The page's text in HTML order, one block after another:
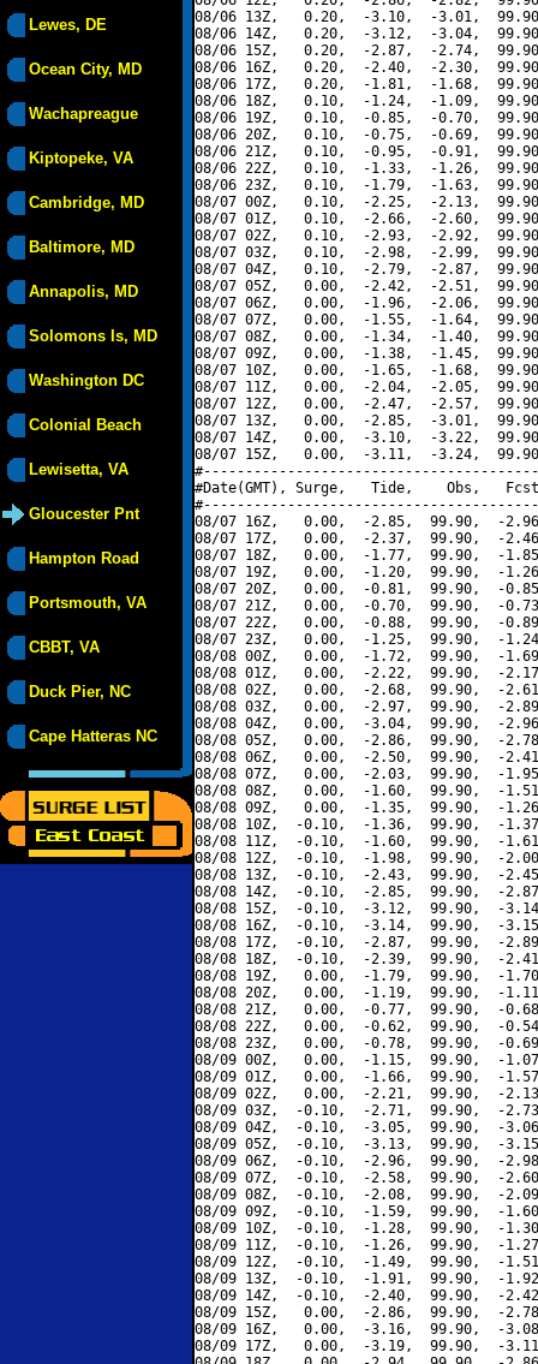
Lewes, DE
Ocean City, MD
Wachapreague
Kiptopeke, VA
Cambridge, MD
Baltimore, MD
Annapolis, MD
Solomons Is, MD
Washington DC
Colonial Beach
Lewisetta, VA
Gloucester Pnt
Hampton Road
Portsmouth, VA
CBBT, VA
Duck Pier, NC
Cape Hatteras NC
08/06 13Z,   0.20,  -3.10,  -3.01,
08/06 14Z,   0.20,  -3.12,  -3.04,
08/06 15Z,   0.20,  -2.87,  -2.74,
08/06 16Z,   0.20,  -2.40,  -2.30,
08/06 17Z,   0.20,  -1.81,  -1.68,
08/06 18Z,   0.10,  -1.24,  -1.09,
08/06 19Z,   0.10,  -0.85,  -0.70,
08/06 20Z,   0.10,  -0.75,  -0.69,
08/06 21Z,   0.10,  -0.95,  -0.91,
08/06 22Z,   0.10,  -1.33,  -1.26,
08/06 23Z,   0.10,  -1.79,  -1.63,
08/07 00Z,   0.10,  -2.25,  -2.13,
08/07 01Z,   0.10,  -2.66,  -2.60,
08/07 02Z,   0.10,  -2.93,  -2.92,
08/07 03Z,   0.10,  -2.98,  -2.99,
08/07 04Z,   0.10,  -2.79,  -2.87,
08/07 05Z,   0.00,  -2.42,  -2.51,
08/07 06Z,   0.00,  -1.96,  -2.06,
08/07 07Z,   0.00,  -1.55,  -1.64,
08/07 08Z,   0.00,  -1.34,  -1.40,
08/07 09Z,   0.00,  -1.38,  -1.45,
08/07 10Z,   0.00,  -1.65,  -1.68,
08/07 11Z,   0.00,  -2.04,  -2.05,
08/07 12Z,   0.00,  -2.47,  -2.57,
08/07 13Z,   0.00,  -2.85,  -3.01,
08/07 14Z,   0.00,  -3.10,  -3.22,
08/07 15Z,   0.00,  -3.11,  -3.24,
#Date(GMT), Surge,   Tide,    Obs,   Fcst,
08/07 16Z,   0.00,  -2.85,  99.90,  -
08/07 17Z,   0.00,  -2.37,  99.90,  -
08/07 18Z,   0.00,  -1.77,  99.90,  -
08/07 19Z,   0.00,  -1.20,  99.90,  -
08/07 20Z,   0.00,  -0.81,  99.90,  -
08/07 21Z,   0.00,  -0.70,  99.90,  -
08/07 22Z,   0.00,  -0.88,  99.90,  -
08/07 23Z,   0.00,  -1.25,  99.90,  -
08/08 00Z,   0.00,  -1.72,  99.90,  -
08/08 01Z,   0.00,  -2.22,  99.90,  -
08/08 02Z,   0.00,  -2.68,  99.90,  -
08/08 03Z,   0.00,  -2.97,  99.90,  -
08/08 04Z,   0.00,  -3.04,  99.90,  -
08/08 05Z,   0.00,  -2.86,  99.90,  -
08/08 06Z,   0.00,  -2.50,  99.90,  -
08/08 07Z,   0.00,  -2.03,  99.90,  -
08/08 08Z,   0.00,  -1.60,  99.90,  -
08/08 09Z,   0.00,  -1.35,  99.90,  -
08/08 10Z,  -0.10,  -1.36,  99.90,  -
08/08 11Z,  -0.10,  -1.60,  99.90,  -
08/08 12Z,  -0.10,  -1.98,  99.90,  -
08/08 13Z,  -0.10,  -2.43,  99.90,  -
08/08 14Z,  -0.10,  -2.85,  99.90,  -
08/08 15Z,  -0.10,  -3.12,  99.90,  -
08/08 16Z,  -0.10,  -3.14,  99.90,  -
08/08 17Z,  -0.10,  -2.87,  99.90,  -
08/08 18Z,  -0.10,  -2.39,  99.90,  -
08/08 19Z,   0.00,  -1.79,  99.90,  -
08/08 20Z,   0.00,  -1.19,  99.90,  -
08/08 21Z,   0.00,  -0.77,  99.90,  -
08/08 22Z,   0.00,  -0.62,  99.90,  -
08/08 23Z,   0.00,  -0.78,  99.90,  -
08/09 00Z,   0.00,  -1.15,  99.90,  -
08/09 01Z,   0.00,  -1.66,  99.90,  -
08/09 02Z,   0.00,  -2.21,  99.90,  -
08/09 03Z,  -0.10,  -2.71,  99.90,  -
08/09 04Z,  -0.10,  -3.05,  99.90,  -
08/09 05Z,  -0.10,  -3.13,  99.90,  -
08/09 06Z,  -0.10,  -2.96,  99.90,  -
08/09 07Z,  -0.10,  -2.58,  99.90,  -
08/09 08Z,  -0.10,  -2.08,  99.90,  -
08/09 09Z,  -0.10,  -1.59,  99.90,  -
08/09 10Z,  -0.10,  -1.28,  99.90,  -
08/09 11Z,  -0.10,  -1.26,  99.90,  -
08/09 12Z,  -0.10,  -1.49,  99.90,  -
08/09 13Z,  -0.10,  -1.91,  99.90,  -
08/09 14Z,  -0.10,  -2.40,  99.90,  -
08/09 15Z,   0.00,  -2.86,  99.90,  -
08/09 16Z,   0.00,  -3.16,  99.90,  -
08/09 17Z,   0.00,  -3.19,  99.90,  -